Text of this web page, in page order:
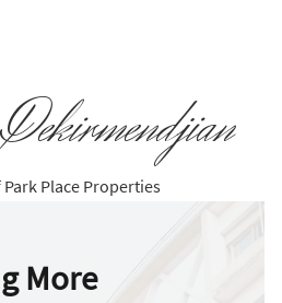
Place Properties
More